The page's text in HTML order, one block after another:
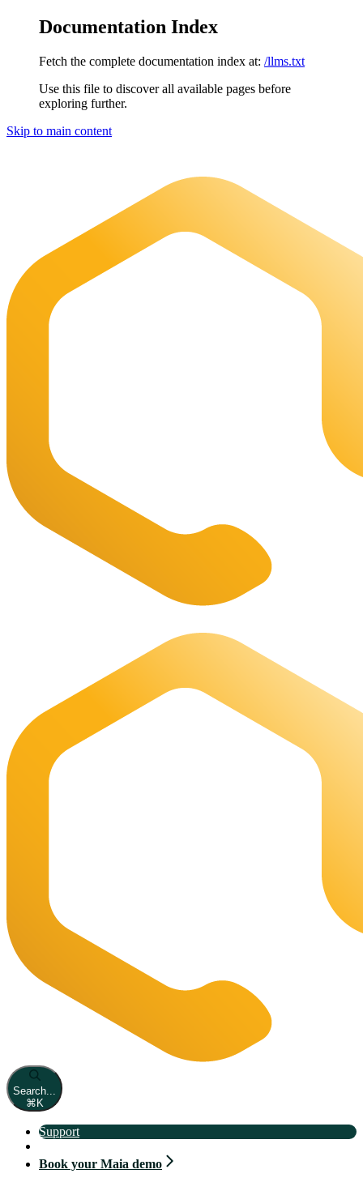
Documentation Index
Fetch the complete documentation index at: /llms.txt
Use this file to discover all available pages before
exploring further.
Skip to main content
Search...
⌘ K
Support
Book your Maia demo